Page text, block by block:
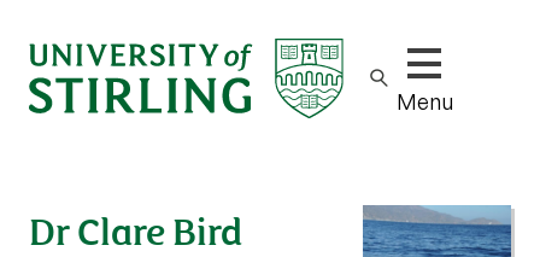
Show/hide
Menu
Dr Clare Bird